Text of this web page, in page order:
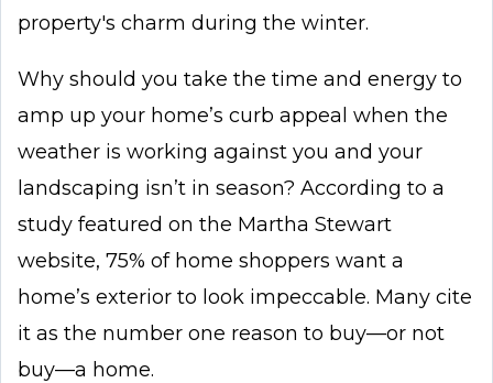
property's charm during the winter.
Why should you take the time and energy to
amp up your home’s curb appeal when the
weather is working against you and your
landscaping isn’t in season? According to a
study featured on the Martha Stewart
website, 75% of home shoppers want a
home’s exterior to look impeccable. Many cite
it as the number one reason to buy—or not
buy—a home.